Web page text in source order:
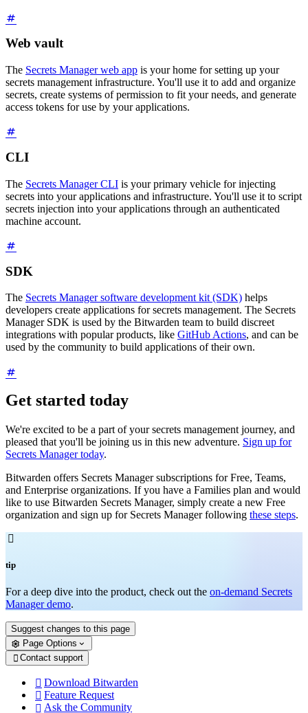
Web vault
The Secrets Manager web app is your home for setting up your
secrets management infrastructure. You'll use it to add and organize
secrets, create systems of permission to fit your needs, and generate
access tokens for use by your applications.
CLI
The Secrets Manager CLI is your primary vehicle for injecting
secrets into your applications and infrastructure. You'll use it to script
secrets injection into your applications through an authenticated
machine account.
SDK
The Secrets Manager software development kit (SDK) helps
developers create applications for secrets management. The Secrets
Manager SDK is used by the Bitwarden team to build discreet
integrations with popular products, like GitHub Actions, and can be
used by the community to build applications of their own.
Get started today
We're excited to be a part of your secrets management journey, and
pleased that you'll be joining us in this new adventure. Sign up for
Secrets Manager today.
Bitwarden offers Secrets Manager subscriptions for Free, Teams,
and Enterprise organizations. If you have a Families plan and would
like to use Bitwarden Secrets Manager, simply create a new Free
organization and sign up for Secrets Manager following these steps.

tip
For a deep dive into the product, check out the on-demand Secrets
Manager demo.
Suggest changes to this page
Page Options
 Contact support
 Download Bitwarden
 Feature Request
 Ask the Community